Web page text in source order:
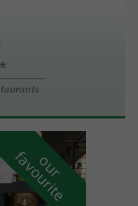
o
u
r
f
a
v
o
u
r
i
t
e